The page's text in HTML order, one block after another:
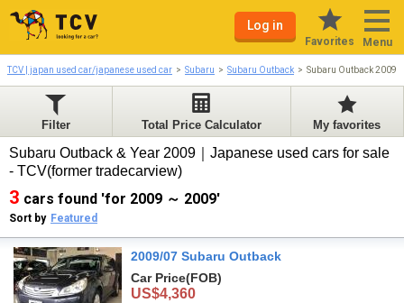
Log in
Favorites Menu
TCV | japan used car/japanese used car Subaru Subaru Outback Subaru Outback 2009-
Filter Total Price Calculator My favorites
Subaru Outback & Year 2009｜Japanese used cars for sale
- TCV(former tradecarview)
3 cars found 'for 2009 ～ 2009'
Sort by Featured
2009/07 Subaru Outback
Car Price(FOB)
US$4,360